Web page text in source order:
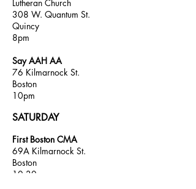
Lutheran Church
308 W. Quantum St.
Quincy
8pm
Say AAH AA
76 Kilmarnock St.
Boston
10pm
SATURDAY
First Boston CMA
69A Kilmarnock St.
Boston
10:30am